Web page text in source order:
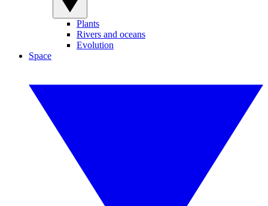
Plants
Rivers and oceans
Evolution
Space